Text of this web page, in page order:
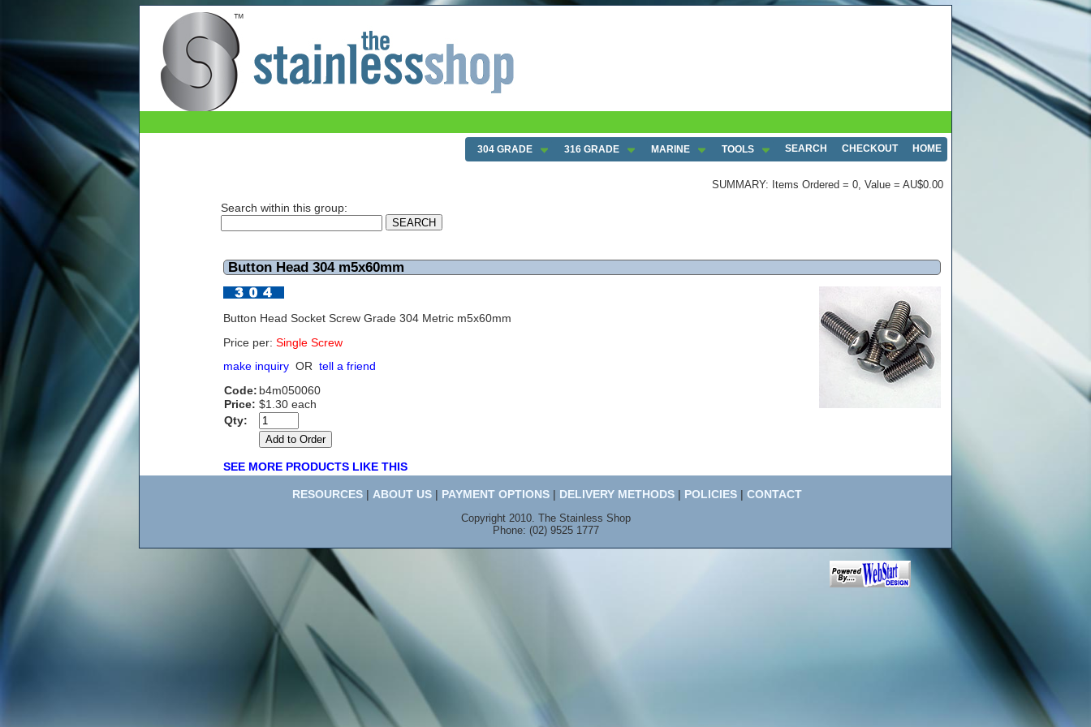
Button Head 304 m5x60mm
304 GRADE 316 GRADE MARINE TOOLS SEARCH CHECKOUT HOME
SUMMARY: Items Ordered = 0, Value = AU$0.00
Search within this group:
Button Head 304 m5x60mm
Button Head Socket Screw Grade 304 Metric m5x60mm
Price per: Single Screw
make inquiry OR tell a friend
Code: b4m050060
Price: $1.30 each
Qty:
SEE MORE PRODUCTS LIKE THIS
RESOURCES | ABOUT US | PAYMENT OPTIONS | DELIVERY METHODS | POLICIES | CONTACT
Copyright 2010. The Stainless Shop
Phone: (02) 9525 1777